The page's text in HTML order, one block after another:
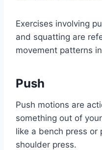
Exercises involving
and squatting are
movement patterns
Push
Push motions are
something out of
like a bench press or
shoulder press.